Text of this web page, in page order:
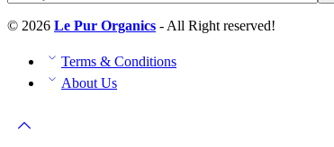
© 2026 Le Pur Organics - All Right reserved!
Terms & Conditions
About Us